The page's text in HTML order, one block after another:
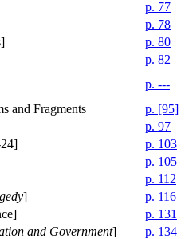
p. 77
p. 78
p. 80
p. 82
p. ---
and Fragments
p. [95]
p. 97
p. 103
p. 105
p. 112
]
p. 116
p. 131
and Government]
p. 134